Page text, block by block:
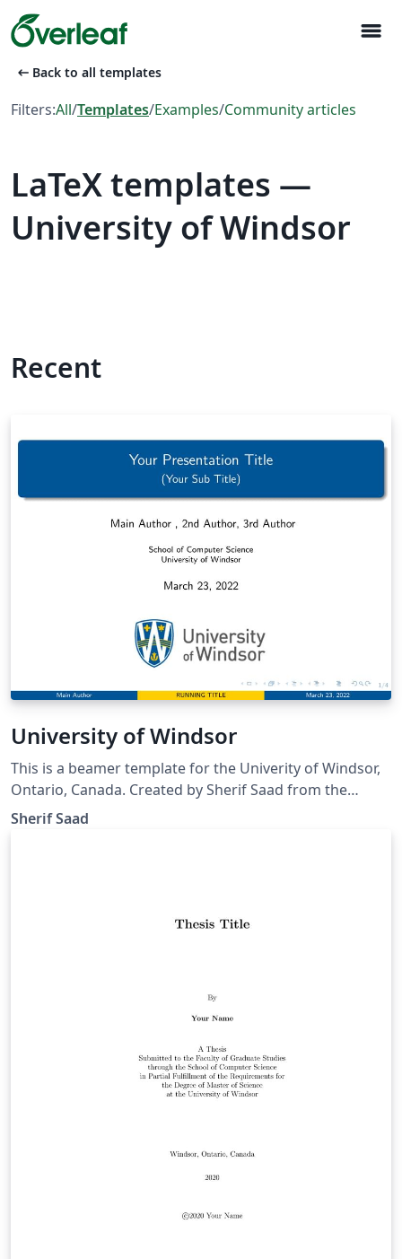
menu
arrow_left_alt Back to all templates
Filters:All/Templates/Examples/Community articles
LaTeX templates —
University of Windsor
Recent
University of Windsor
This is a beamer template for the Univerity of Windsor,
Ontario, Canada. Created by Sherif Saad from the
school of computer science
Sherif Saad